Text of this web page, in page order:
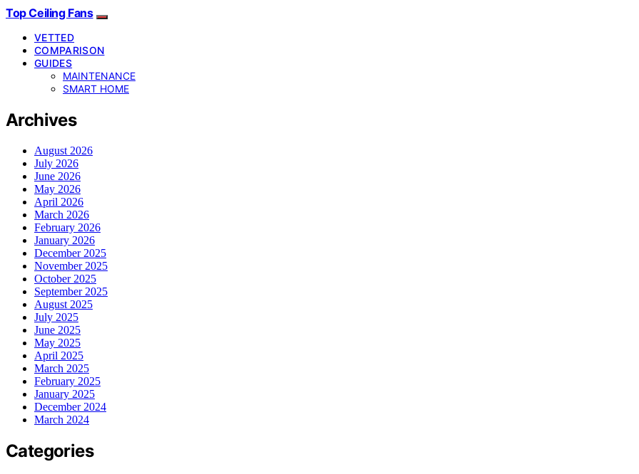
Top Ceiling Fans
VETTED
COMPARISON
GUIDES
MAINTENANCE
SMART HOME
Archives
August 2026
July 2026
June 2026
May 2026
April 2026
March 2026
February 2026
January 2026
December 2025
November 2025
October 2025
September 2025
August 2025
July 2025
June 2025
May 2025
April 2025
March 2025
February 2025
January 2025
December 2024
March 2024
Categories